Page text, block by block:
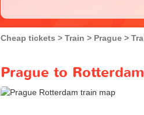
Cheap tickets Train Prague
Prague to